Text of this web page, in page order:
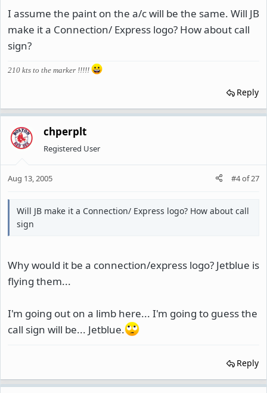
I assume the paint on the a/c will be the same. Will JB
make it a Connection/ Express logo? How about call
sign?
210 kts to the marker !!!!!
Reply
chperplt
Registered User
Aug 13, 2005 #4of27
Will JB make it a Connection/ Express logo? How about call
sign
Why would it be a connection/express logo? Jetblue is
flying them...
I'm going out on a limb here... I'm going to guess the
call sign will be... Jetblue.
Reply